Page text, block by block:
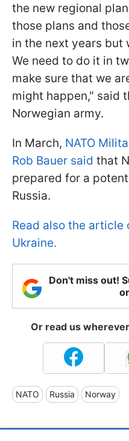
the new regional
those plans and
in the next years but
We need to do it in
make sure that we
might happen," said
Norwegian army.
In March, NATO
Rob Bauer said that
prepared for a
Russia.
Read also the article
Ukraine.
Don't miss out!
Or read us
NATO Russia Norway